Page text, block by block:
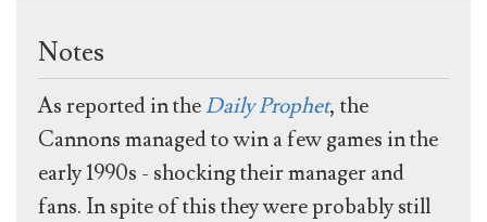
Notes
As reported in theDaily Prophet, the
Cannons managed to win a few games in the
early 1990s - shocking their manager and
fans. In spite of this they were probably still